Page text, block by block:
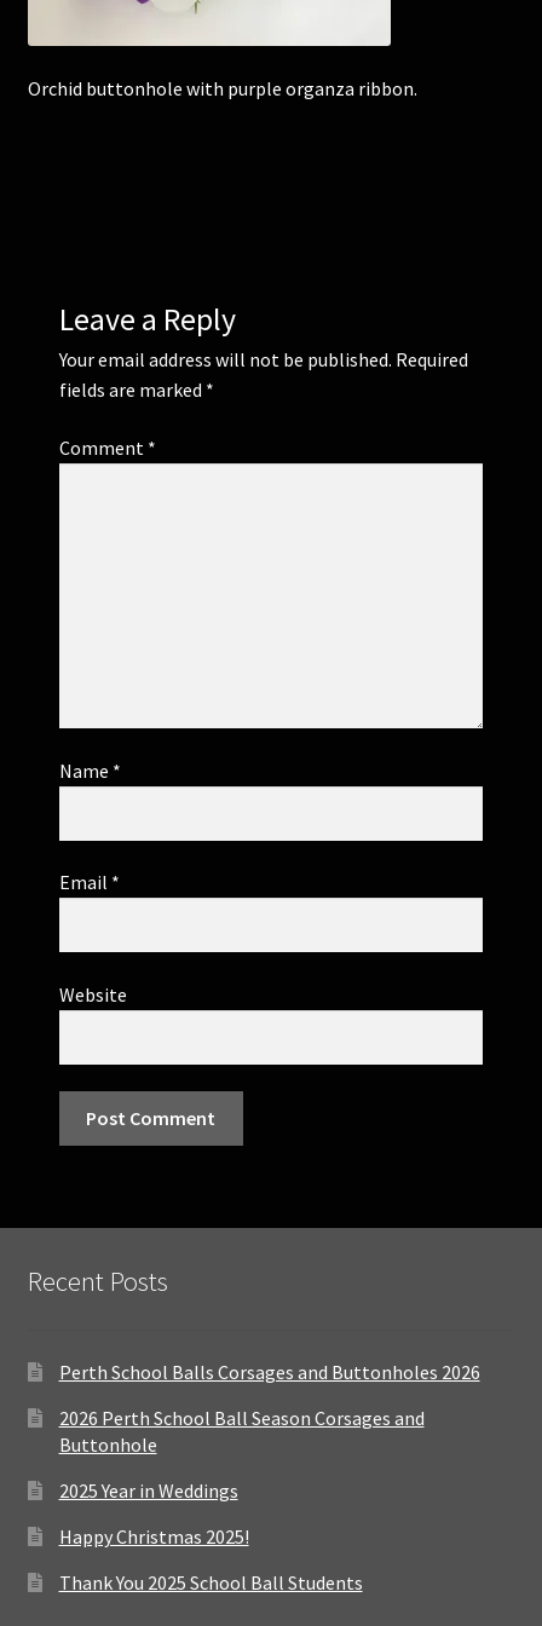
School Balls Gallery
Contact Us
Orchid buttonhole with purple organza ribbon.
Leave a Reply
Your email address will not be published. Required
fields are marked *
Comment *
Name *
Email *
Website
Recent Posts
Perth School Balls Corsages and Buttonholes 2026
2026 Perth School Ball Season Corsages and
Buttonhole
2025 Year in Weddings
Happy Christmas 2025!
Thank You 2025 School Ball Students